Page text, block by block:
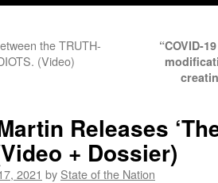
the TRUTH-
(Video)
“COVID-
Releases
+ Dossier)
2021 by State of the Nation